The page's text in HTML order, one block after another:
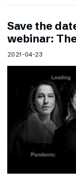
Save the
webinar:
2021-04-23